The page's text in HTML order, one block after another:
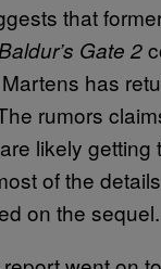
that
Baldur’s Gate 2
has
rumors
likely getting
of the
on the sequel.